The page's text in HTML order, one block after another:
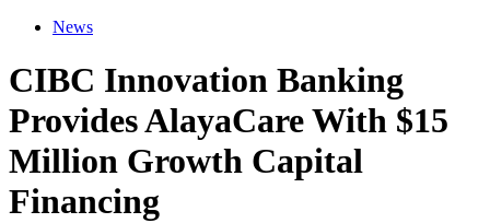
News
CIBC Innovation Banking
Provides AlayaCare With $15
Million Growth Capital
Financing